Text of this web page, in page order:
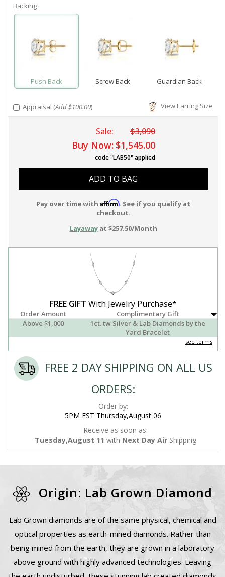
Backing :
Push Back Screw Back Guardian Back
Appraisal (Add $100.00) View Earring Size
Sale: $3,090
Buy Now: $1,545.00
code "LAB50" applied
ADD TO BAG
Pay over time with Affirm. See if you qualify at
checkout.
Layawayat $257.50/Month
FREE GIFT With Jewelry Purchase*
Order Amount
Complimentary Gift
Above $1,000
1ct. tw Silver & Lab Diamonds by the
Yard Bracelet
see terms
FREE 2 DAY SHIPPING ON ALL US
ORDERS:
Order by:
5PM EST Thursday,August 06
Receive as soon as:
Tuesday,August 11 with Next Day Air Shipping
Origin: Lab Grown Diamond
Lab Grown diamonds are of the same physical, chemical and
optical properties as earth-mined diamonds. Rather than
being mined from the earth, they are grown in a laboratory
above ground with highly advanced technologies. Leaving